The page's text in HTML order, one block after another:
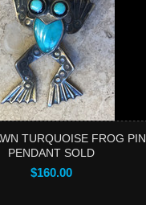
TURQUOISE FROG PIN
PENDANT SOLD
$160.00